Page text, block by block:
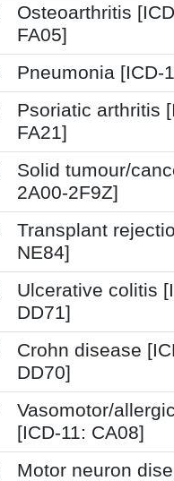
Osteoarthritis
FA05]
Pneumonia [ICD-
Psoriatic arthritis
FA21]
Solid tumour/
2A00-2F9Z]
Transplant
NE84]
Ulcerative colitis
DD71]
Crohn disease
DD70]
Vasomotor/
[ICD-11: CA08]
Motor neuron